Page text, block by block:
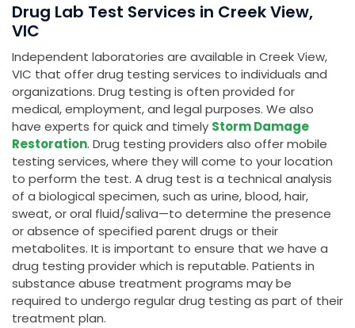
Drug Lab Test Services in Creek View,
VIC
Independent laboratories are available in Creek View,
VIC that offer drug testing services to individuals and
organizations. Drug testing is often provided for
medical, employment, and legal purposes. We also
have experts for quick and timely Storm Damage
Restoration. Drug testing providers also offer mobile
testing services, where they will come to your location
to perform the test. A drug test is a technical analysis
of a biological specimen, such as urine, blood, hair,
sweat, or oral fluid/saliva—to determine the presence
or absence of specified parent drugs or their
metabolites. It is important to ensure that we have a
drug testing provider which is reputable. Patients in
substance abuse treatment programs may be
required to undergo regular drug testing as part of their
treatment plan.